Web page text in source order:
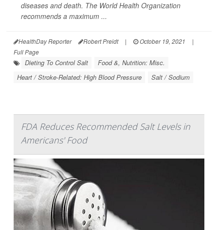
diseases and death. The World Health Organization
recommends a maximum ...
HealthDay Reporter Robert Preidt | October 19, 2021
|
Full Page
Dieting To Control Salt
Food &, Nutrition: Misc.
Heart / Stroke-Related: High Blood Pressure
Salt / Sodium
FDA Reduces Recommended Salt Levels in
Americans' Food